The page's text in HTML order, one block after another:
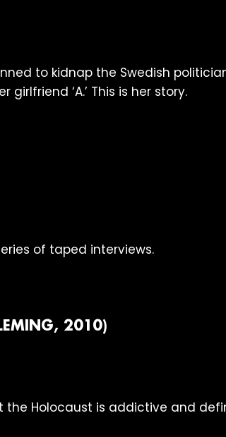
to kidnap the Swedish
‘A.’ This is her story.
of taped interviews.
2010)
Holocaust is addictive and